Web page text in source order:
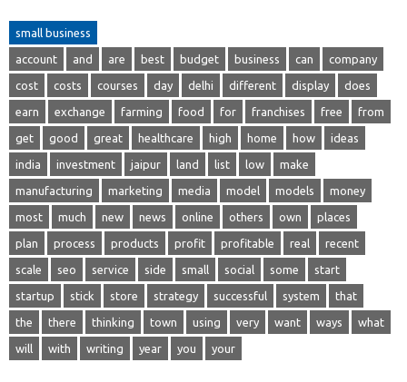
small business
account and are best budget business can company
cost costs courses day delhi different display does
earn exchange farming food for franchises free from
get good great healthcare high home how ideas
india investment jaipur land list low make
manufacturing marketing media model models money
most much new news online others own places
plan process products profit profitable real recent
scale seo service side small social some start
startup stick store strategy successful system that
the there thinking town using very want ways what
will with writing year you your